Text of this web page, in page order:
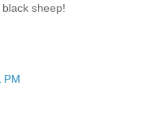
sheep!
PM